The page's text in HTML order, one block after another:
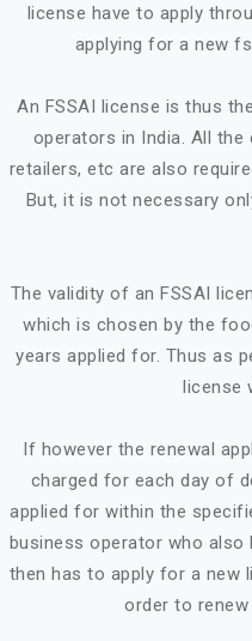
license have to apply
applying for a new
An FSSAI license is thus
operators in India. All
retailers, etc are also
But, it is not necessary
The validity of an FSSAI
which is chosen by the
years applied for. Thus as
license
If however the renewal
charged for each day of
applied for within the
business operator who
then has to apply for a new
order to